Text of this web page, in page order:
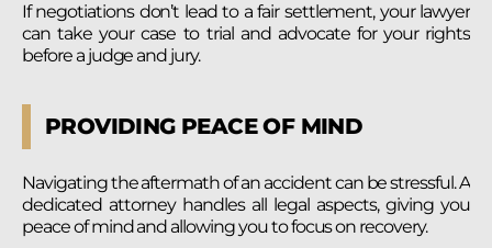
If negotiations don’t lead to a fair settlement, your lawyer
can take your case to trial and advocate for your rights
before a judge and jury.
PROVIDING PEACE OF MIND
Navigating the aftermath of an accident can be stressful. A
dedicated attorney handles all legal aspects, giving you
peace of mind and allowing you to focus on recovery.